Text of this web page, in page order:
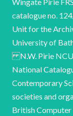
catalogue no.
Unit for the
University of
N.W. Pirie
National
Contemporary
societies and
British